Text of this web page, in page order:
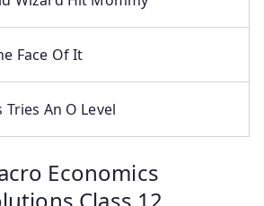
Face Of It
An O Level
Economics